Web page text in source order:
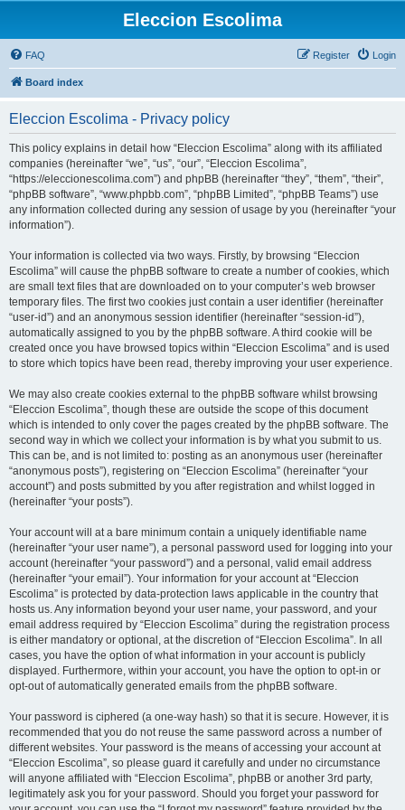
Eleccion Escolima
FAQ Login
Register
Board index
Eleccion Escolima - Privacy policy
This policy explains in detail how “Eleccion Escolima” along with its affiliated
companies (hereinafter “we”, “us”, “our”, “Eleccion Escolima”,
“https://eleccionescolima.com”) and phpBB (hereinafter “they”, “them”, “their”,
“phpBB software”, “www.phpbb.com”, “phpBB Limited”, “phpBB Teams”) use
any information collected during any session of usage by you (hereinafter “your
information”).
Your information is collected via two ways. Firstly, by browsing “Eleccion
Escolima” will cause the phpBB software to create a number of cookies, which
are small text files that are downloaded on to your computer’s web browser
temporary files. The first two cookies just contain a user identifier (hereinafter
“user-id”) and an anonymous session identifier (hereinafter “session-id”),
automatically assigned to you by the phpBB software. A third cookie will be
created once you have browsed topics within “Eleccion Escolima” and is used
to store which topics have been read, thereby improving your user experience.
We may also create cookies external to the phpBB software whilst browsing
“Eleccion Escolima”, though these are outside the scope of this document
which is intended to only cover the pages created by the phpBB software. The
second way in which we collect your information is by what you submit to us.
This can be, and is not limited to: posting as an anonymous user (hereinafter
“anonymous posts”), registering on “Eleccion Escolima” (hereinafter “your
account”) and posts submitted by you after registration and whilst logged in
(hereinafter “your posts”).
Your account will at a bare minimum contain a uniquely identifiable name
(hereinafter “your user name”), a personal password used for logging into your
account (hereinafter “your password”) and a personal, valid email address
(hereinafter “your email”). Your information for your account at “Eleccion
Escolima” is protected by data-protection laws applicable in the country that
hosts us. Any information beyond your user name, your password, and your
email address required by “Eleccion Escolima” during the registration process
is either mandatory or optional, at the discretion of “Eleccion Escolima”. In all
cases, you have the option of what information in your account is publicly
displayed. Furthermore, within your account, you have the option to opt-in or
opt-out of automatically generated emails from the phpBB software.
Your password is ciphered (a one-way hash) so that it is secure. However, it is
recommended that you do not reuse the same password across a number of
different websites. Your password is the means of accessing your account at
“Eleccion Escolima”, so please guard it carefully and under no circumstance
will anyone affiliated with “Eleccion Escolima”, phpBB or another 3rd party,
legitimately ask you for your password. Should you forget your password for